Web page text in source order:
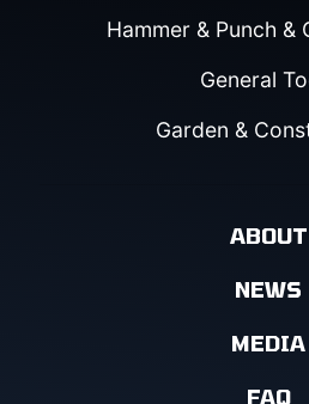
Hammer & Punch &
General
Garden &
ABOUT
NEWS
MEDIA
FAQ